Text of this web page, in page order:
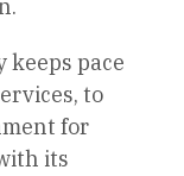
pace
to
for
its